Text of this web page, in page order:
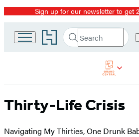
Promotion
Sign up for our newsletter to get
Go
to
home
Search
Search
Submit
Thirty-Life Crisis
Navigating My Thirties, One Drunk